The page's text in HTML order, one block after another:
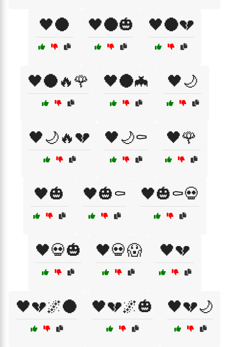
🖤🌑 🖤🌑🎃 🖤🌑💔
🖤🌑🔥🌹 🖤🌑🦇 🖤🌙
🖤🌙🔥💔 🖤🌙⚰️ 🖤🌹
🖤🎃 🖤🎃⚰️ 🖤🎃⚰️💀
🖤💀🎃 🖤💀😱 🖤💔
🖤💔🌌🌑 🖤💔🌌🎃 🖤💔🌙